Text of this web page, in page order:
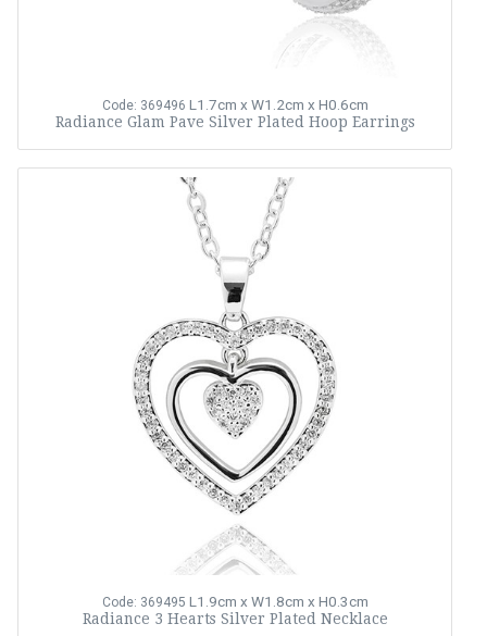
Code: 369496 L1.7cm x W1.2cm x H0.6cm
Radiance Glam Pave Silver Plated Hoop Earrings
Code: 369495 L1.9cm x W1.8cm x H0.3cm
Radiance 3 Hearts Silver Plated Necklace